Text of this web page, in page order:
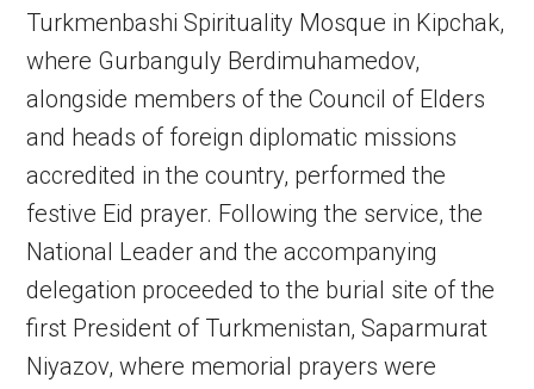
Turkmenbashi Spirituality Mosque in Kipchak,
where Gurbanguly Berdimuhamedov,
alongside members of the Council of Elders
and heads of foreign diplomatic missions
accredited in the country, performed the
festive Eid prayer. Following the service, the
National Leader and the accompanying
delegation proceeded to the burial site of the
first President of Turkmenistan, Saparmurat
Niyazov, where memorial prayers were